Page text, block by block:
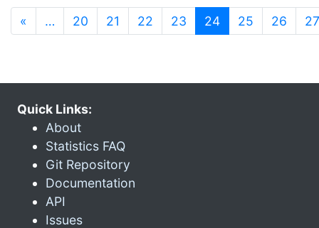
« … 20 21 22 23 24(current)
25 26 27
Quick Links:
About
Statistics FAQ
Git Repository
Documentation
API
Issues